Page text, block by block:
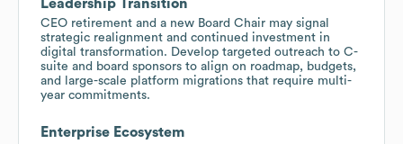
Leadership Transition
CEO retirement and a new Board Chair may signal
strategic realignment and continued investment in
digital transformation. Develop targeted outreach to C-
suite and board sponsors to align on roadmap, budgets,
and large-scale platform migrations that require multi-
year commitments.
Enterprise Ecosystem